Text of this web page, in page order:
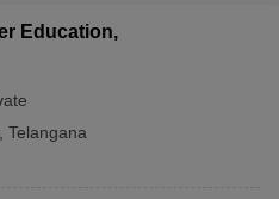
Education,
Telangana